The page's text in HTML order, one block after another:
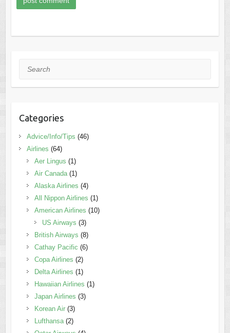
Search
Categories
Advice/Info/Tips (46)
Airlines (64)
Aer Lingus (1)
Air Canada(1)
Alaska Airlines (4)
All Nippon Airlines (1)
American Airlines (10)
US Airways (3)
British Airways (8)
Cathay Pacific (6)
Copa Airlines (2)
Delta Airlines (1)
Hawaiian Airlines (1)
Japan Airlines (3)
Korean Air(3)
Lufthansa(2)